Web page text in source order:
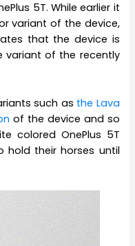
5T. While earlier it
variant of the device,
that the device is
variant of the recently
such as the Lava
of the device and so
colored OnePlus 5T
hold their horses until